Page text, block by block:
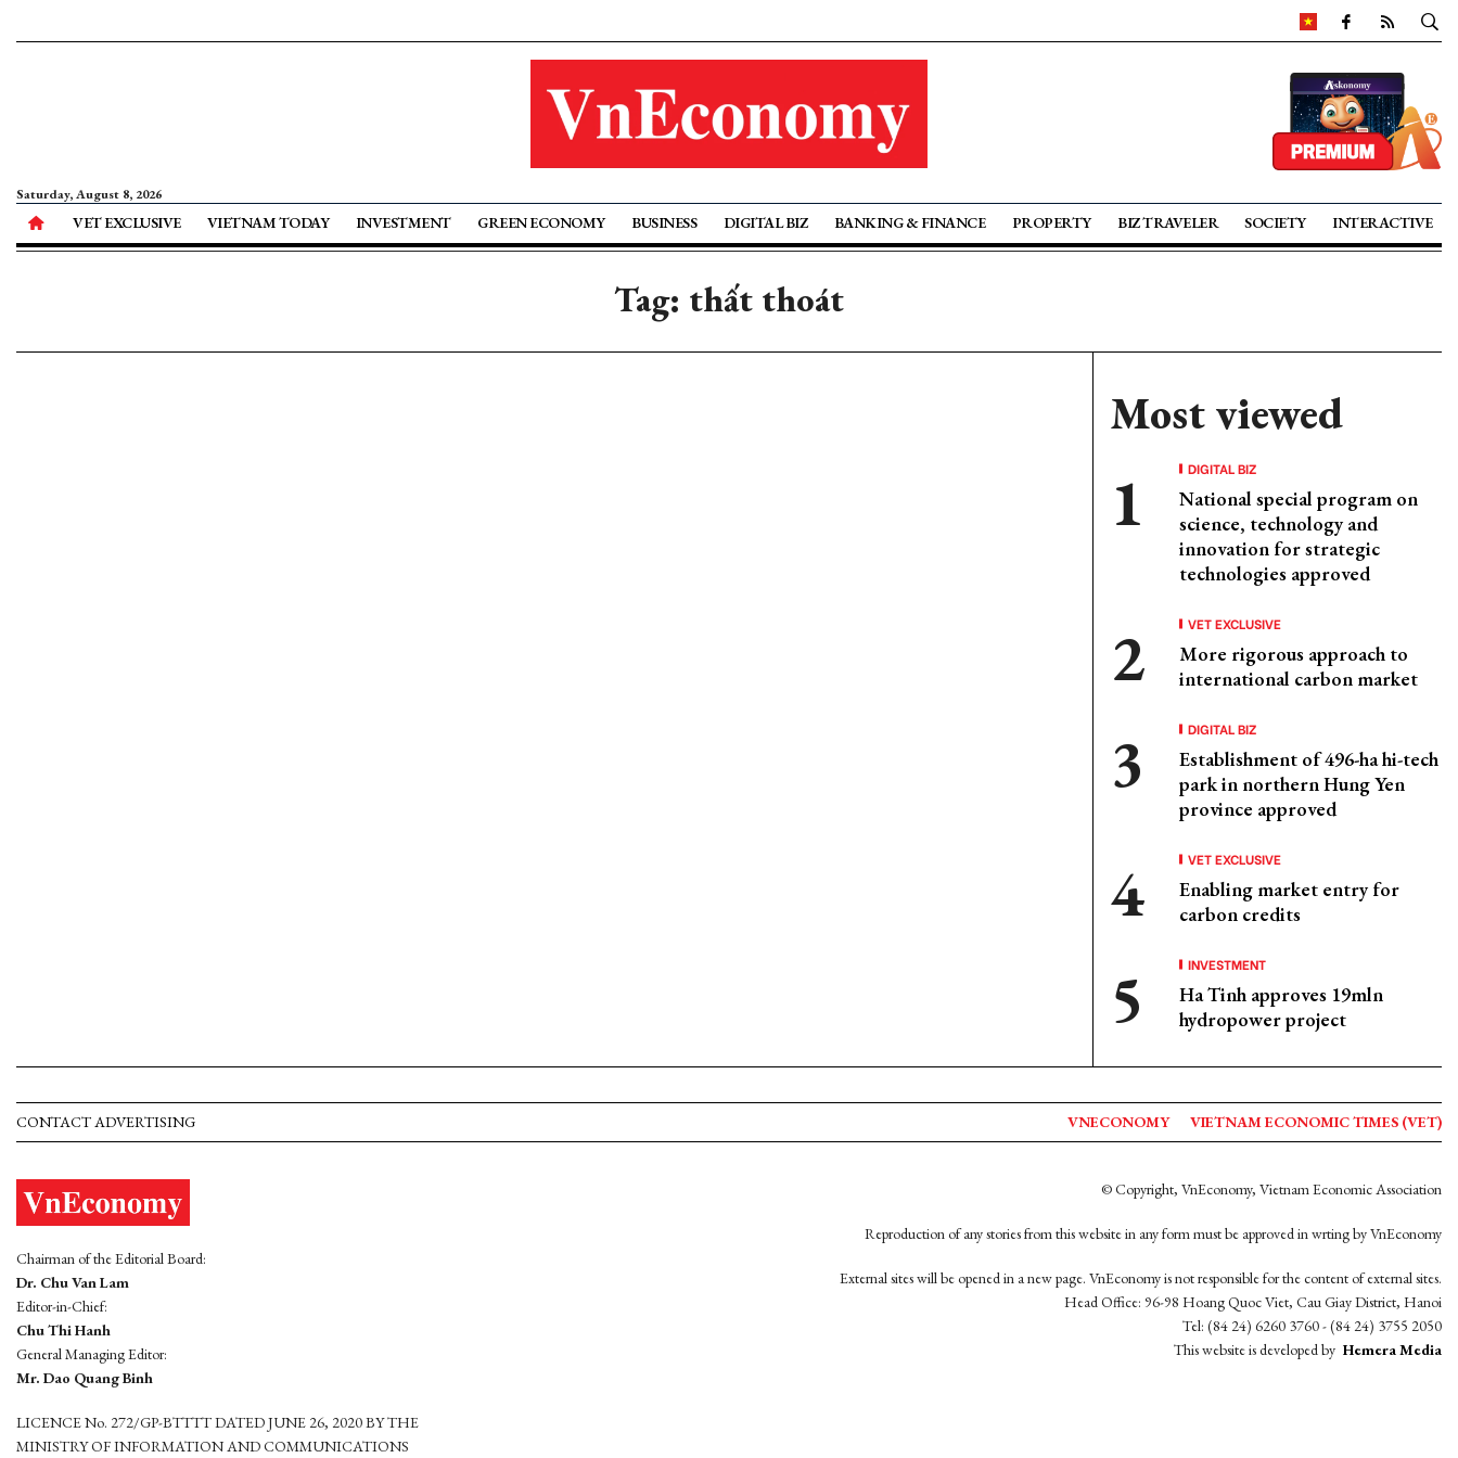
Saturday, August 8, 2026
VET EXCLUSIVE VIETNAM TODAY INVESTMENT GREEN ECONOMY BUSINESS DIGITAL BIZ BANKING & FINANCE PROPERTY BIZ TRAVELER SOCIETY INTERACTIVE
Tag: thất thoát
Most viewed
DIGITAL BIZ
National special program on
science, technology and
innovation for strategic
technologies approved
VET EXCLUSIVE
More rigorous approach to
international carbon market
DIGITAL BIZ
Establishment of 496-ha hi-tech
park in northern Hung Yen
province approved
VET EXCLUSIVE
Enabling market entry for
carbon credits
INVESTMENT
Ha Tinh approves 19mln
hydropower project
CONTACT ADVERTISING VNECONOMY VIETNAM ECONOMIC TIMES (VET)
Chairman of the Editorial Board:
Dr. Chu Van Lam
Editor-in-Chief:
Chu Thi Hanh
General Managing Editor:
Mr. Dao Quang Binh
LICENCE No. 272/GP-BTTTT DATED JUNE 26, 2020 BY THE
MINISTRY OF INFORMATION AND COMMUNICATIONS
© Copyright, VnEconomy, Vietnam Economic Association
Reproduction of any stories from this website in any form must be approved in wrting by VnEconomy
External sites will be opened in a new page. VnEconomy is not responsible for the content of external sites.
Head Office: 96-98 Hoang Quoc Viet, Cau Giay District, Hanoi
Tel: (84 24) 6260 3760 - (84 24) 3755 2050
This website is developed by Hemera Media